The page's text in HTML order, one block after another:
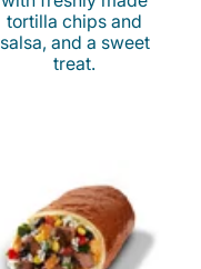
tortilla chips and
salsa, and a sweet
treat.